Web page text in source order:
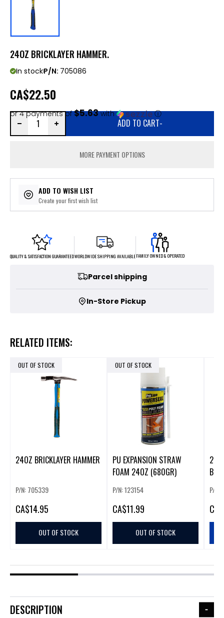
24OZ BRICKLAYER HAMMER.
In stockP/N: 705086
CA$22.50
or 4 payments of$5.63with ⓘ
ADD TO CART-
MORE PAYMENT OPTIONS
ADD TO WISH LIST
Create your first wish list
QUALITY & SATISFACTION GUARANTEEDWORLDWIDE SHIPPING AVAILABLEFAMILY OWNED & OPERATED
Parcel shipping
In-Store Pickup
RELATED ITEMS:
OUT OF STOCK
24OZ BRICKLAYER HAMMER
P/N: 705339
CA$14.95
OUT OF STOCK
OUT OF STOCK
PU EXPANSION STRAW
FOAM 24OZ (680GR)
P/N: 123154
CA$11.99
OUT OF STOCK
2PC
P/N:
CA
DESCRIPTION